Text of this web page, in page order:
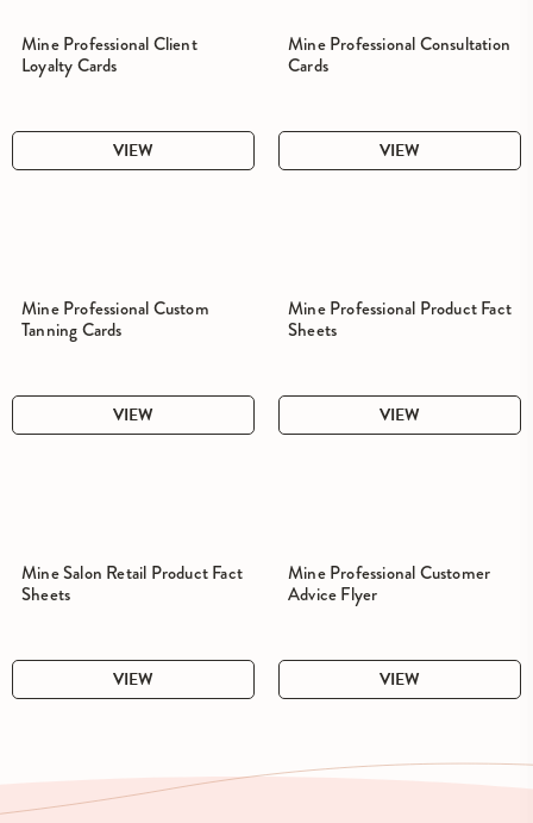
Mine Professional Client
Loyalty Cards
VIEW
Mine Professional Consultation
Cards
VIEW
Mine Professional Custom
Tanning Cards
VIEW
Mine Professional Product Fact
Sheets
VIEW
Mine Salon Retail Product Fact
Sheets
VIEW
Mine Professional Customer
Advice Flyer
VIEW